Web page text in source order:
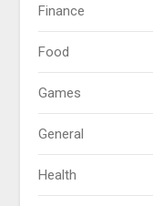
Finance
Food
Games
General
Health